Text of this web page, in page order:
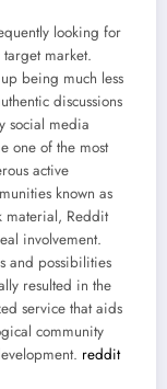
looking for
market.
being much less
discussions
social media
one of the most
active
known as
material, Reddit
involvement.
and possibilities
resulted in the
service that aids
community
reddit